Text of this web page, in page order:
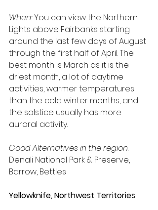
When: You can view the Northern
Lights above Fairbanks starting
around the last few days of August
through the first half of April. The
best month is March as it is the
driest month, a lot of daytime
activities, warmer temperatures
than the cold winter months, and
the solstice usually has more
auroral activity.
Good Alternatives in the region:
Denali National Park & Preserve,
Barrow, Bettles
Yellowknife, Northwest Territories